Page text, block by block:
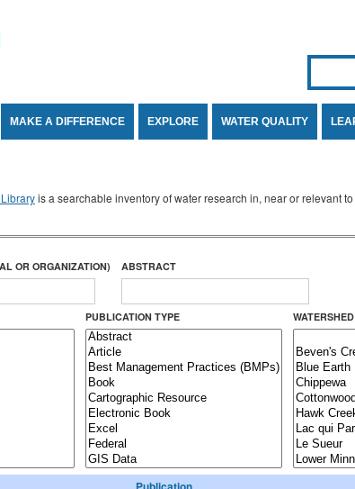
SEARCH
MAKE A DIFFERENCE EXPLORE WATER QUALITY
is a searchable inventory of water research in, near or relevant
OR ORGANIZATION) ABSTRACT
PUBLICATION TYPE WATERSHED